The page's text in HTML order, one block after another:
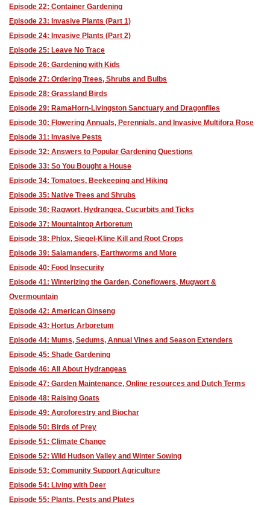
Episode 22: Container Gardening
Episode 23: Invasive Plants (Part 1)
Episode 24: Invasive Plants (Part 2)
Episode 25: Leave No Trace
Episode 26: Gardening with Kids
Episode 27: Ordering Trees, Shrubs and Bulbs
Episode 28: Grassland Birds
Episode 29: RamaHorn-Livingston Sanctuary and Dragonflies
Episode 30: Flowering Annuals, Perennials, and Invasive Multifora Rose
Episode 31: Invasive Pests
Episode 32: Answers to Popular Gardening Questions
Episode 33: So You Bought a House
Episode 34: Tomatoes, Beekeeping and Hiking
Episode 35: Native Trees and Shrubs
Episode 36: Ragwort, Hydrangea, Cucurbits and Ticks
Episode 37: Mountaintop Arboretum
Episode 38: Phlox, Siegel-Kline Kill and Root Crops
Episode 39: Salamanders, Earthworms and More
Episode 40: Food Insecurity
Episode 41: Winterizing the Garden, Coneflowers, Mugwort &
Overmountain
Episode 42: American Ginseng
Episode 43: Hortus Arboretum
Episode 44: Mums, Sedums, Annual Vines and Season Extenders
Episode 45: Shade Gardening
Episode 46: All About Hydrangeas
Episode 47: Garden Maintenance, Online resources and Dutch Terms
Episode 48: Raising Goats
Episode 49: Agroforestry and Biochar
Episode 50: Birds of Prey
Episode 51: Climate Change
Episode 52: Wild Hudson Valley and Winter Sowing
Episode 53: Community Support Agriculture
Episode 54: Living with Deer
Episode 55: Plants, Pests and Plates